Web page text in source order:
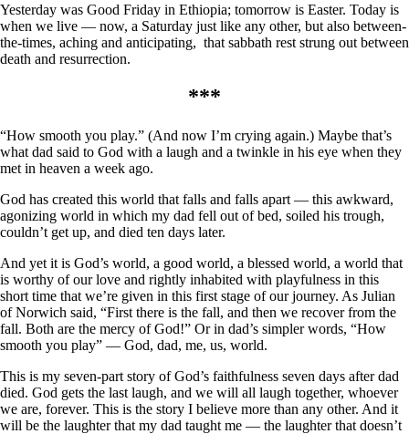
Yesterday was Good Friday in Ethiopia; tomorrow is Easter. Today is
when we live — now, a Saturday just like any other, but also between-
the-times, aching and anticipating, that sabbath rest strung out between
death and resurrection.
***
“How smooth you play.” (And now I’m crying again.) Maybe that’s
what dad said to God with a laugh and a twinkle in his eye when they
met in heaven a week ago.
God has created this world that falls and falls apart — this awkward,
agonizing world in which my dad fell out of bed, soiled his trough,
couldn’t get up, and died ten days later.
And yet it is God’s world, a good world, a blessed world, a world that
is worthy of our love and rightly inhabited with playfulness in this
short time that we’re given in this first stage of our journey. As Julian
of Norwich said, “First there is the fall, and then we recover from the
fall. Both are the mercy of God!” Or in dad’s simpler words, “How
smooth you play” — God, dad, me, us, world.
This is my seven-part story of God’s faithfulness seven days after dad
died. God gets the last laugh, and we will all laugh together, whoever
we are, forever. This is the story I believe more than any other. And it
will be the laughter that my dad taught me — the laughter that doesn’t